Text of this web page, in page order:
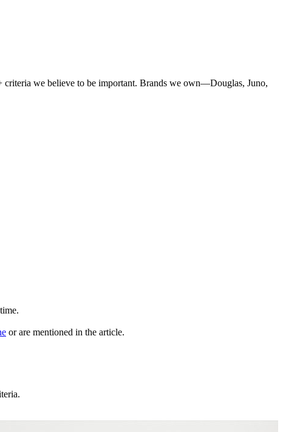
criteria we believe to be important. Brands we own—Douglas, Juno,
or are mentioned in the article.